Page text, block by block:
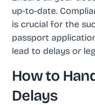
up-to-date.
is crucial for the
passport
lead to delays or
How to
Delays